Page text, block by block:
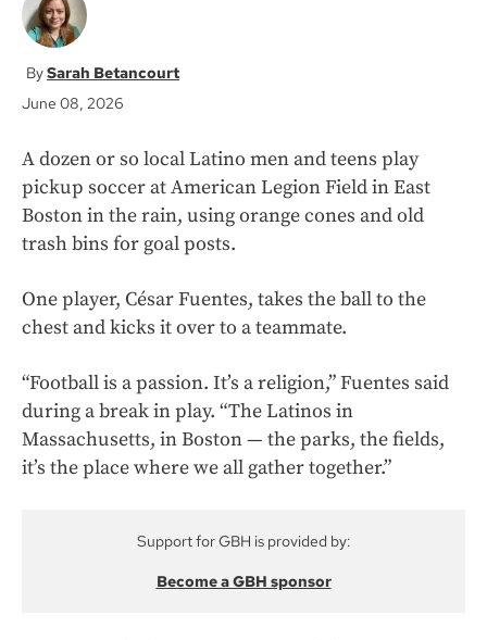
Sarah Betancourt
June 08, 2026
A dozen or so local Latino men and teens play
pickup soccer at American Legion Field in East
Boston in the rain, using orange cones and old
trash bins for goal posts.
One player, César Fuentes, takes the ball to the
chest and kicks it over to a teammate.
“Football is a passion. It’s a religion,” Fuentes said
during a break in play. “The Latinos in
Massachusetts, in Boston — the parks, the fields,
it’s the place where we all gather together.”
Support for GBH is provided by:
Become a GBH sponsor